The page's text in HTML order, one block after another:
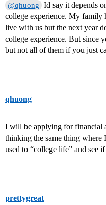
@qhuong
Id say it depends
college experience. My family
live with us but the next year
college experience. But since
but not all of them if you just
qhuong
I will be applying for financial
thinking the same thing where
used to “college life” and see if
prettygreat